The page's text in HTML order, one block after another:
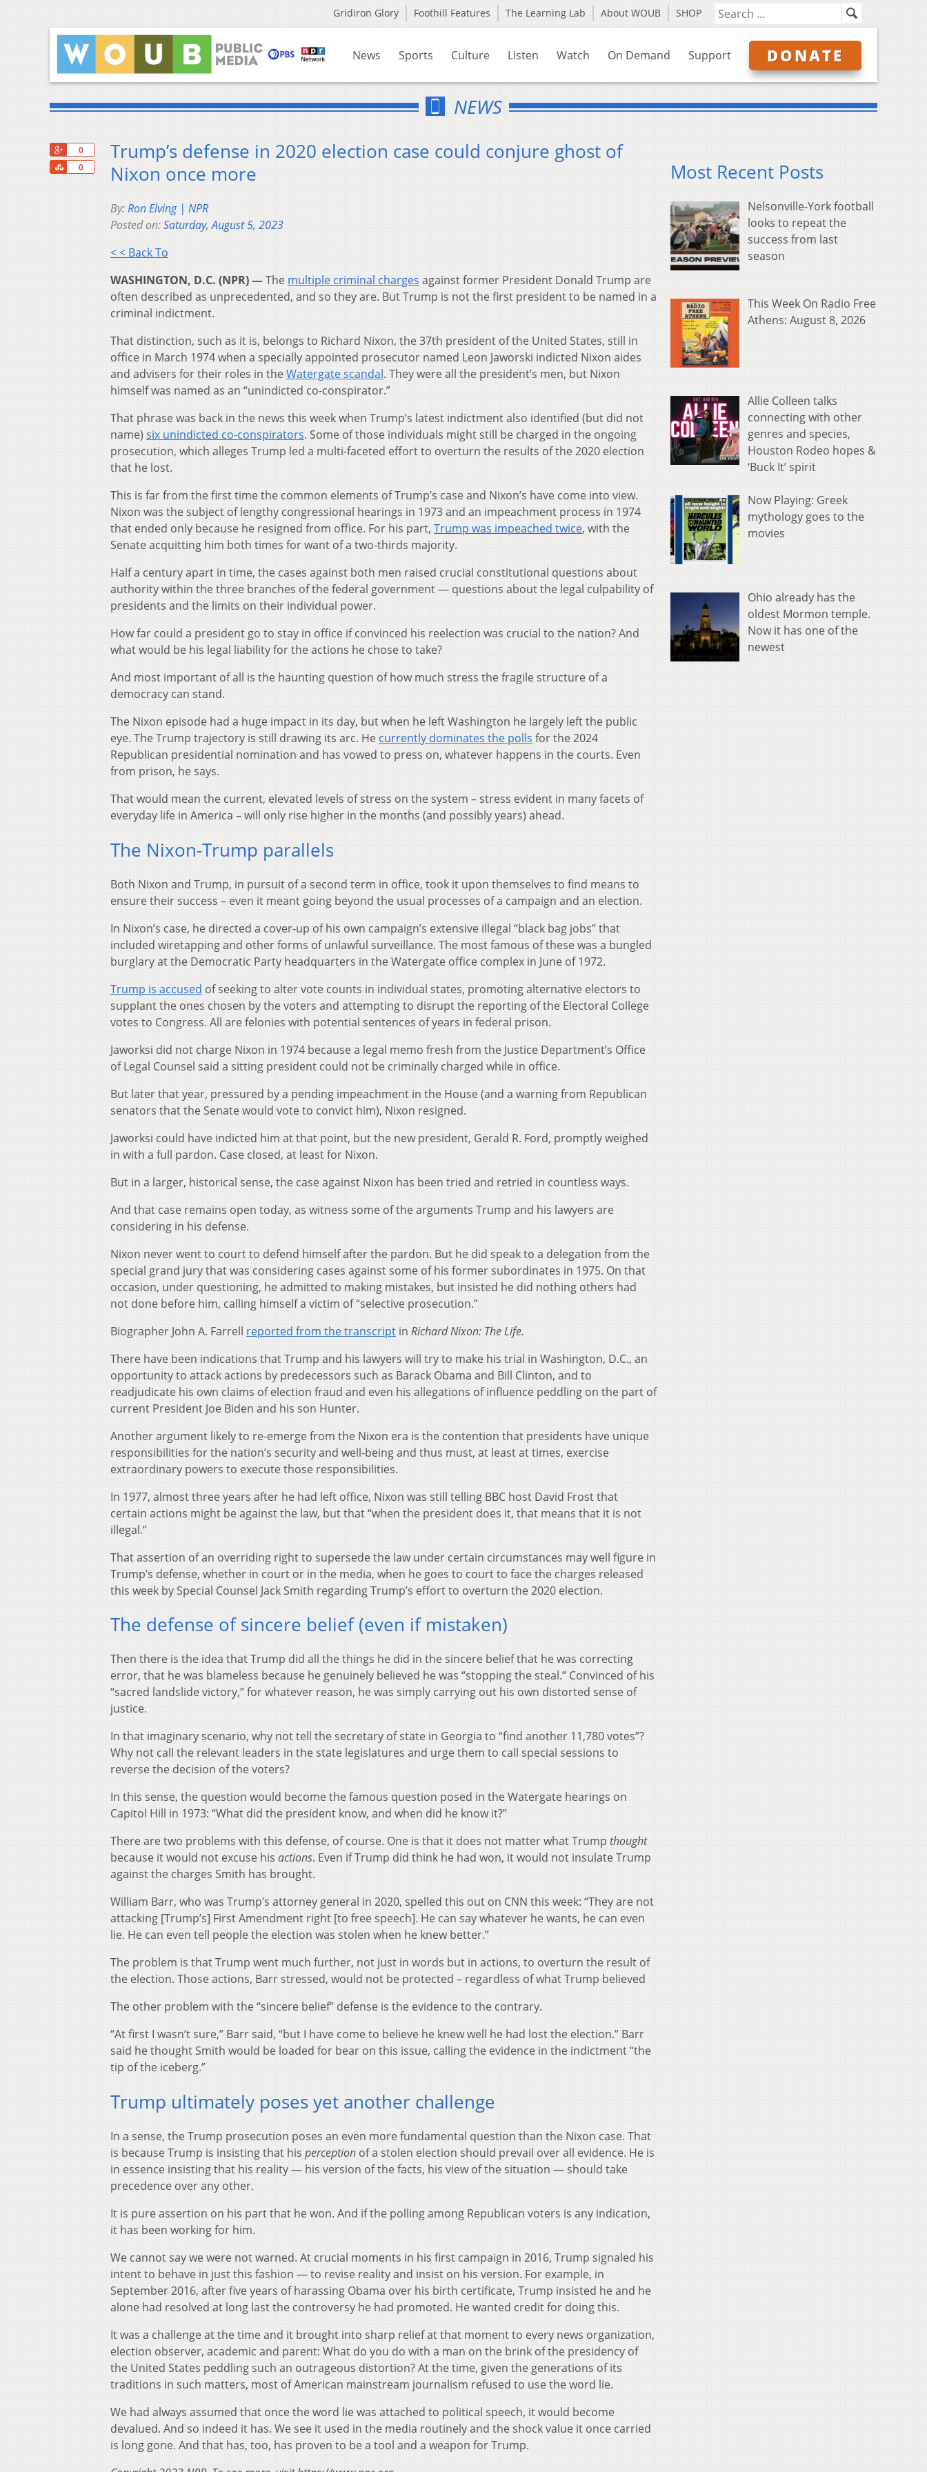
Gridiron Glory Foothill Features The Learning Lab About WOUB SHOP
News Sports Culture Listen Watch On Demand Support DONATE
NEWS
0
0
Share
Trump’s defense in 2020 election case could conjure ghost of
Nixon once more
By:Ron Elving | NPR
Posted on:Saturday, August 5, 2023
< < Back To
WASHINGTON, D.C. (NPR) —The multiple criminal charges against former President Donald Trump are
often described as unprecedented, and so they are. But Trump is not the first president to be named in a
criminal indictment.
That distinction, such as it is, belongs to Richard Nixon, the 37th president of the United States, still in
office in March 1974 when a specially appointed prosecutor named Leon Jaworski indicted Nixon aides
and advisers for their roles in the Watergate scandal. They were all the president’s men, but Nixon
himself was named as an “unindicted co-conspirator.”
That phrase was back in the news this week when Trump’s latest indictment also identified (but did not
name) six unindicted co-conspirators. Some of those individuals might still be charged in the ongoing
prosecution, which alleges Trump led a multi-faceted effort to overturn the results of the 2020 election
that he lost.
This is far from the first time the common elements of Trump’s case and Nixon’s have come into view.
Nixon was the subject of lengthy congressional hearings in 1973 and an impeachment process in 1974
that ended only because he resigned from office. For his part, Trump was impeached twice, with the
Senate acquitting him both times for want of a two-thirds majority.
Half a century apart in time, the cases against both men raised crucial constitutional questions about
authority within the three branches of the federal government — questions about the legal culpability of
presidents and the limits on their individual power.
How far could a president go to stay in office if convinced his reelection was crucial to the nation? And
what would be his legal liability for the actions he chose to take?
And most important of all is the haunting question of how much stress the fragile structure of a
democracy can stand.
The Nixon episode had a huge impact in its day, but when he left Washington he largely left the public
eye. The Trump trajectory is still drawing its arc. He currently dominates the polls for the 2024
Republican presidential nomination and has vowed to press on, whatever happens in the courts. Even
from prison, he says.
That would mean the current, elevated levels of stress on the system – stress evident in many facets of
everyday life in America – will only rise higher in the months (and possibly years) ahead.
The Nixon-Trump parallels
Both Nixon and Trump, in pursuit of a second term in office, took it upon themselves to find means to
ensure their success – even it meant going beyond the usual processes of a campaign and an election.
In Nixon’s case, he directed a cover-up of his own campaign’s extensive illegal “black bag jobs” that
included wiretapping and other forms of unlawful surveillance. The most famous of these was a bungled
burglary at the Democratic Party headquarters in the Watergate office complex in June of 1972.
Trump is accused of seeking to alter vote counts in individual states, promoting alternative electors to
supplant the ones chosen by the voters and attempting to disrupt the reporting of the Electoral College
votes to Congress. All are felonies with potential sentences of years in federal prison.
Jaworksi did not charge Nixon in 1974 because a legal memo fresh from the Justice Department’s Office
of Legal Counsel said a sitting president could not be criminally charged while in office.
But later that year, pressured by a pending impeachment in the House (and a warning from Republican
senators that the Senate would vote to convict him), Nixon resigned.
Jaworksi could have indicted him at that point, but the new president, Gerald R. Ford, promptly weighed
in with a full pardon. Case closed, at least for Nixon.
But in a larger, historical sense, the case against Nixon has been tried and retried in countless ways.
And that case remains open today, as witness some of the arguments Trump and his lawyers are
considering in his defense.
Nixon never went to court to defend himself after the pardon. But he did speak to a delegation from the
special grand jury that was considering cases against some of his former subordinates in 1975. On that
occasion, under questioning, he admitted to making mistakes, but insisted he did nothing others had
not done before him, calling himself a victim of “selective prosecution.”
Biographer John A. Farrell reported from the transcript in Richard Nixon: The Life.
There have been indications that Trump and his lawyers will try to make his trial in Washington, D.C., an
opportunity to attack actions by predecessors such as Barack Obama and Bill Clinton, and to
readjudicate his own claims of election fraud and even his allegations of influence peddling on the part of
current President Joe Biden and his son Hunter.
Another argument likely to re-emerge from the Nixon era is the contention that presidents have unique
responsibilities for the nation’s security and well-being and thus must, at least at times, exercise
extraordinary powers to execute those responsibilities.
In 1977, almost three years after he had left office, Nixon was still telling BBC host David Frost that
certain actions might be against the law, but that “when the president does it, that means that it is not
illegal.”
That assertion of an overriding right to supersede the law under certain circumstances may well figure in
Trump’s defense, whether in court or in the media, when he goes to court to face the charges released
this week by Special Counsel Jack Smith regarding Trump’s effort to overturn the 2020 election.
The defense of sincere belief (even if mistaken)
Then there is the idea that Trump did all the things he did in the sincere belief that he was correcting
error, that he was blameless because he genuinely believed he was “stopping the steal.” Convinced of his
“sacred landslide victory,” for whatever reason, he was simply carrying out his own distorted sense of
justice.
In that imaginary scenario, why not tell the secretary of state in Georgia to “find another 11,780 votes”?
Why not call the relevant leaders in the state legislatures and urge them to call special sessions to
reverse the decision of the voters?
In this sense, the question would become the famous question posed in the Watergate hearings on
Capitol Hill in 1973: “What did the president know, and when did he know it?”
There are two problems with this defense, of course. One is that it does not matter what Trump thought
because it would not excuse his actions. Even if Trump did think he had won, it would not insulate Trump
against the charges Smith has brought.
William Barr, who was Trump’s attorney general in 2020, spelled this out on CNN this week: “They are not
attacking [Trump’s] First Amendment right [to free speech]. He can say whatever he wants, he can even
lie. He can even tell people the election was stolen when he knew better.”
The problem is that Trump went much further, not just in words but in actions, to overturn the result of
the election. Those actions, Barr stressed, would not be protected – regardless of what Trump believed
The other problem with the “sincere belief” defense is the evidence to the contrary.
“At first I wasn’t sure,” Barr said, “but I have come to believe he knew well he had lost the election.” Barr
said he thought Smith would be loaded for bear on this issue, calling the evidence in the indictment “the
tip of the iceberg.”
Trump ultimately poses yet another challenge
In a sense, the Trump prosecution poses an even more fundamental question than the Nixon case. That
is because Trump is insisting that his perception of a stolen election should prevail over all evidence. He is
in essence insisting that his reality — his version of the facts, his view of the situation — should take
precedence over any other.
It is pure assertion on his part that he won. And if the polling among Republican voters is any indication,
it has been working for him.
We cannot say we were not warned. At crucial moments in his first campaign in 2016, Trump signaled his
intent to behave in just this fashion — to revise reality and insist on his version. For example, in
September 2016, after five years of harassing Obama over his birth certificate, Trump insisted he and he
alone had resolved at long last the controversy he had promoted. He wanted credit for doing this.
It was a challenge at the time and it brought into sharp relief at that moment to every news organization,
election observer, academic and parent: What do you do with a man on the brink of the presidency of
the United States peddling such an outrageous distortion? At the time, given the generations of its
traditions in such matters, most of American mainstream journalism refused to use the word lie.
We had always assumed that once the word lie was attached to political speech, it would become
devalued. And so indeed it has. We see it used in the media routinely and the shock value it once carried
is long gone. And that has, too, has proven to be a tool and a weapon for Trump.
Most Recent Posts
Nelsonville-York football
looks to repeat the
success from last
season
This Week On Radio Free
Athens: August 8, 2026
Allie Colleen talks
connecting with other
genres and species,
Houston Rodeo hopes &
‘Buck It’ spirit
Now Playing: Greek
mythology goes to the
movies
Ohio already has the
oldest Mormon temple.
Now it has one of the
newest